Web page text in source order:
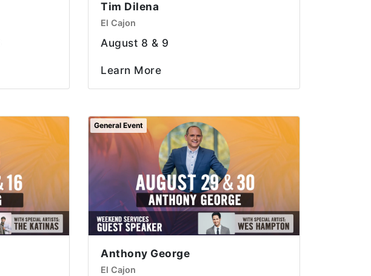
Tim Dilena
El Cajon
August 8 & 9
Learn More
General Event
Anthony George
El Cajon